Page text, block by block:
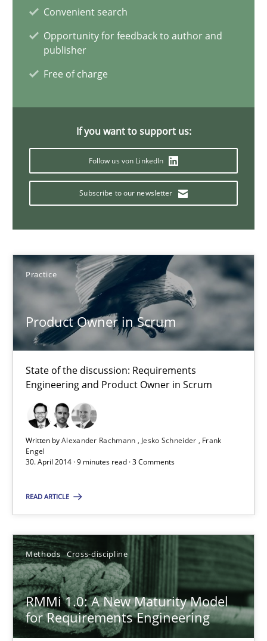
Convenient search
Opportunity for feedback to author and
publisher
Free of charge
If you want to support us:
Follow us von LinkedIn
Subscribe to our newsletter
Practice
Product Owner in Scrum
State of the discussion: Requirements
Engineering and Product Owner in Scrum
Written byAlexander Rachmann Jesko Schneider
Frank
Engel
30. April 2014 · 9 minutes read · 3 Comments
READ ARTICLE
Methods Cross-discipline
RMMi 1.0: A New Maturity Model
for Requirements Engineering
Practice
Alexander Rachmann
Jesko Schneider
30.04.2014
9 minutes
A Maturity Path for Trustworthy Requirements in the AI,
Cross-discipline
Cyrille Babin
12.03.2026
9 minutes
Neglecting personal data protection is not an option
Methods Practice
Guy Kindermans
28.05.2025